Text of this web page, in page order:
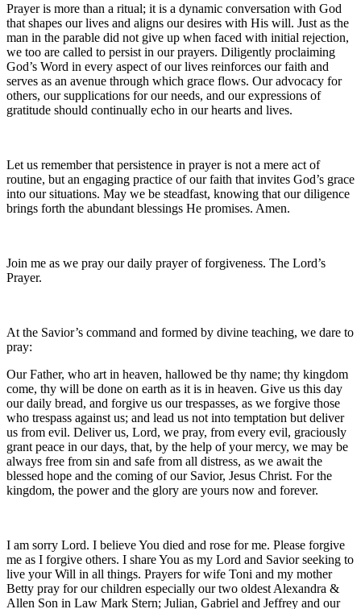
Prayer is more than a ritual; it is a dynamic conversation with God
that shapes our lives and aligns our desires with His will. Just as the
man in the parable did not give up when faced with initial rejection,
we too are called to persist in our prayers. Diligently proclaiming
God’s Word in every aspect of our lives reinforces our faith and
serves as an avenue through which grace flows. Our advocacy for
others, our supplications for our needs, and our expressions of
gratitude should continually echo in our hearts and lives.
Let us remember that persistence in prayer is not a mere act of
routine, but an engaging practice of our faith that invites God’s grace
into our situations. May we be steadfast, knowing that our diligence
brings forth the abundant blessings He promises. Amen.
Join me as we pray our daily prayer of forgiveness. The Lord’s
Prayer.
At the Savior’s command and formed by divine teaching, we dare to
pray:
Our Father, who art in heaven, hallowed be thy name; thy kingdom
come, thy will be done on earth as it is in heaven. Give us this day
our daily bread, and forgive us our trespasses, as we forgive those
who trespass against us; and lead us not into temptation but deliver
us from evil. Deliver us, Lord, we pray, from every evil, graciously
grant peace in our days, that, by the help of your mercy, we may be
always free from sin and safe from all distress, as we await the
blessed hope and the coming of our Savior, Jesus Christ. For the
kingdom, the power and the glory are yours now and forever.
I am sorry Lord. I believe You died and rose for me. Please forgive
me as I forgive others. I share You as my Lord and Savior seeking to
live your Will in all things. Prayers for wife Toni and my mother
Betty pray for our children especially our two oldest Alexandra &
Allen Son in Law Mark Stern; Julian, Gabriel and Jeffrey and our